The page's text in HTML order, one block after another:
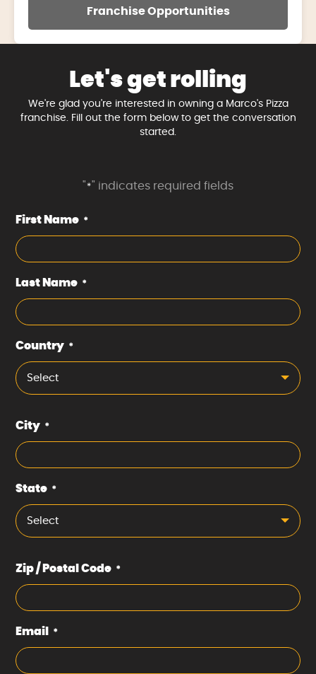
Franchise Opportunities
Let's get rolling
We're glad you're interested in owning a Marco's Pizza
franchise. Fill out the form below to get the conversation
started.
" *" indicates required fields
First Name *
Last Name *
Country *
Select
City *
State *
Select
Zip / Postal Code *
Email *